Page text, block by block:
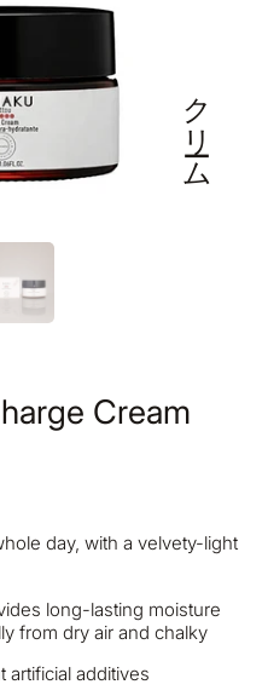
クリーム
Cream
day, with a velvety-light
long-lasting moisture
from dry air and chalky
artificial additives